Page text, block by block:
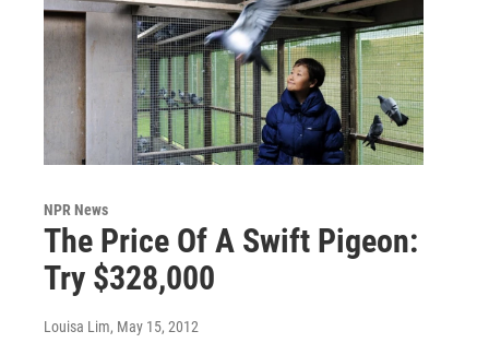
NPR News
The Price Of A Swift Pigeon:
Try $328,000
Louisa Lim, May 15, 2012